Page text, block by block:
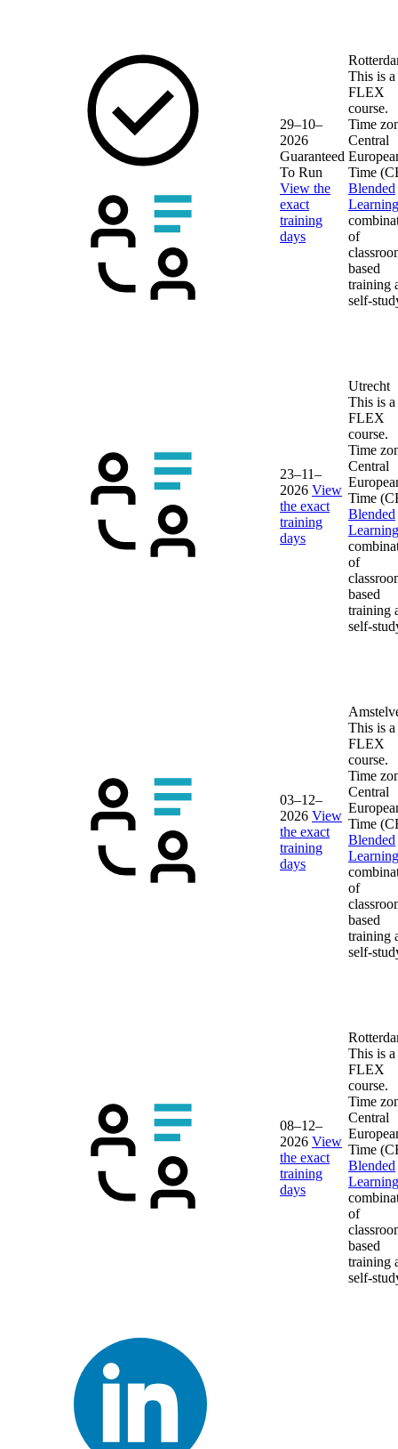
29–10–
2026
Guaranteed
To Run
View the
exact
training
days
This is a
FLEX
course.
Time
Central
Time
Blended
Learning
of
based
training
self-
23–11–
2026 View
the exact
training
days
Utrecht
This is a
FLEX
course.
Time
Central
Time
Blended
Learning
of
based
training
self-
03–12–
2026 View
the exact
training
days
This is a
FLEX
course.
Time
Central
Time
Blended
Learning
of
based
training
self-
08–12–
2026 View
the exact
training
days
This is a
FLEX
course.
Time
Central
Time
Blended
Learning
of
based
training
self-